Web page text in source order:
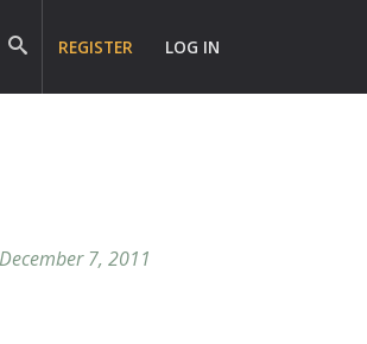
REGISTER LOG IN
December 7, 2011